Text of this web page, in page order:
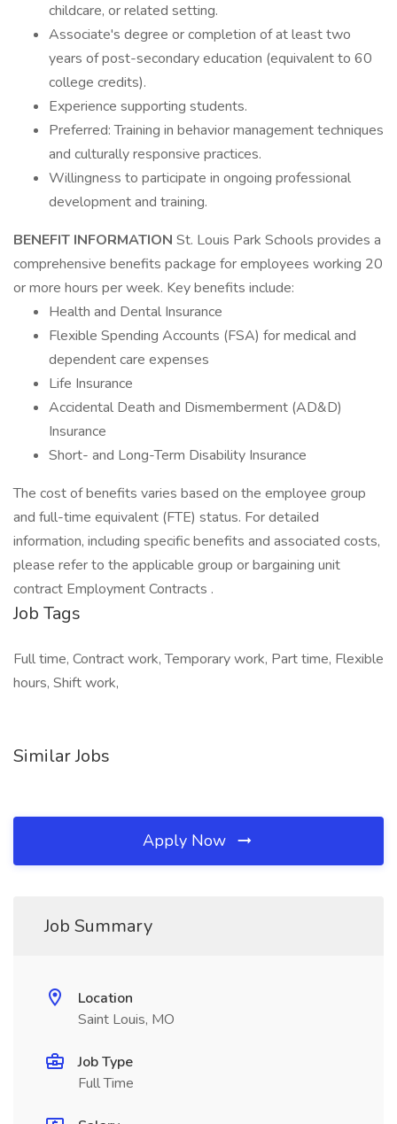
childcare, or related setting.
Associate's degree or completion of at least two
years of post-secondary education (equivalent to 60
college credits).
Experience supporting students.
Preferred: Training in behavior management techniques
and culturally responsive practices.
Willingness to participate in ongoing professional
development and training.
BENEFIT INFORMATION St. Louis Park Schools provides a
comprehensive benefits package for employees working 20
or more hours per week. Key benefits include:
Health and Dental Insurance
Flexible Spending Accounts (FSA) for medical and
dependent care expenses
Life Insurance
Accidental Death and Dismemberment (AD&D)
Insurance
Short- and Long-Term Disability Insurance
The cost of benefits varies based on the employee group
and full-time equivalent (FTE) status. For detailed
information, including specific benefits and associated costs,
please refer to the applicable group or bargaining unit
contract Employment Contracts .
Job Tags
Full time, Contract work, Temporary work, Part time, Flexible
hours, Shift work,
Similar Jobs
Apply Now
Job Summary
Location
Saint Louis, MO
Job Type
Full Time